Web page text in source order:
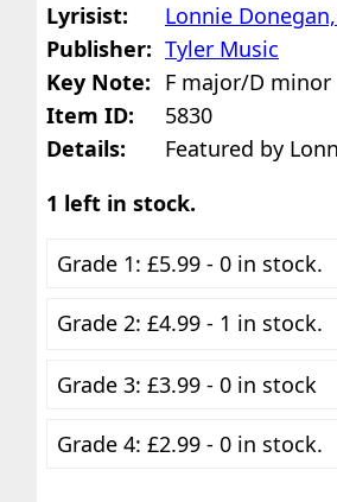
Lyrisist:
Lonnie
Publisher: Tyler Music
Key Note: F major/D minor
Item ID:
5830
Details:
Featured by
1 left in stock.
Grade 1: £5.99 - 0 in stock.
Grade 2: £4.99 - 1 in stock.
Grade 3: £3.99 - 0 in stock
Grade 4: £2.99 - 0 in stock.